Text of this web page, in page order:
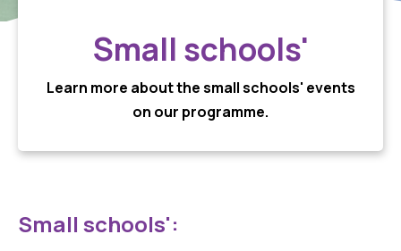
Small schools'
Learn more about the small schools' events
on our programme.
Small schools':